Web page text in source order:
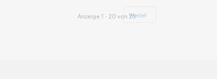
16:00 Central
Anzeige 1 - 20 von 25Weiter